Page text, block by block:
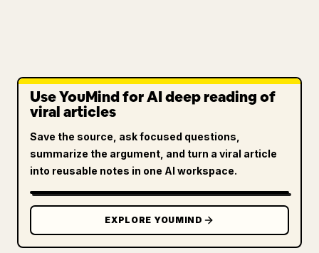
Use YouMind for AI deep reading of
viral articles
Save the source, ask focused questions,
summarize the argument, and turn a viral article
into reusable notes in one AI workspace.
EXPLORE YOUMIND